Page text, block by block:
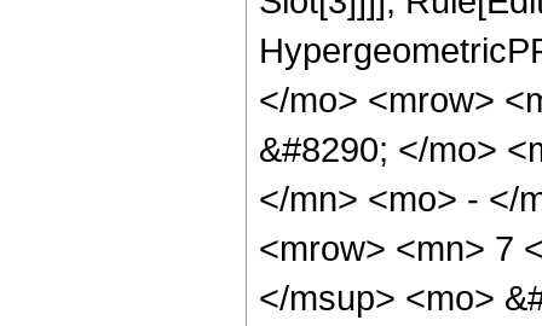
</mo> <mrow>
&#8290; </mo>
</mn> <mo> - </
<mrow> <mn> 7
</msup> <mo>